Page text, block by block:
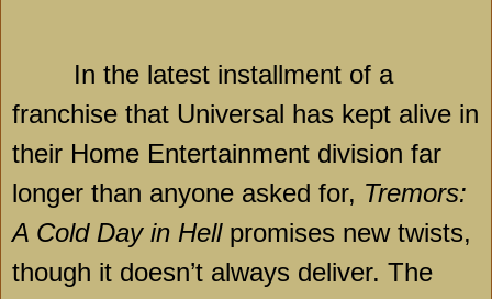
In the latest installment of a
franchise that Universal has kept alive in
their Home Entertainment division far
longer than anyone asked for, Tremors:
A Cold Day in Hellpromises new twists,
though it doesn’t always deliver. The